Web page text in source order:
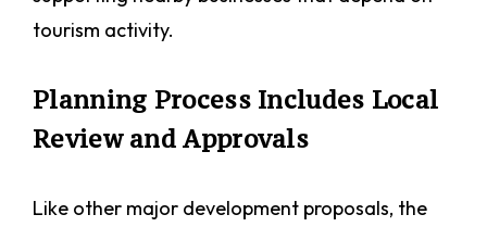
tourism activity.
Planning Process Includes Local
Review and Approvals
Like other major development proposals, the